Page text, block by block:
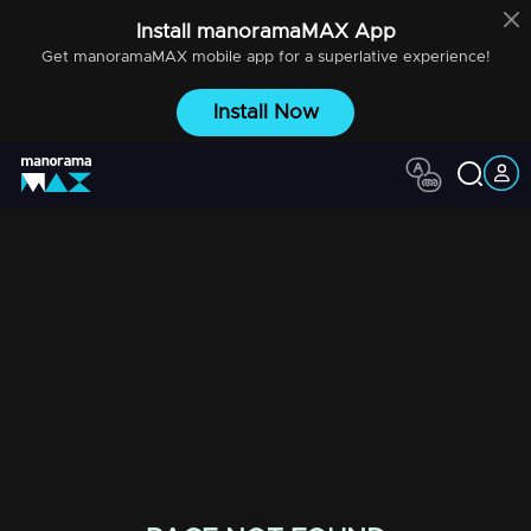
Install manoramaMAXApp
Get manoramaMAXmobile app for a superlative experience!
Install Now